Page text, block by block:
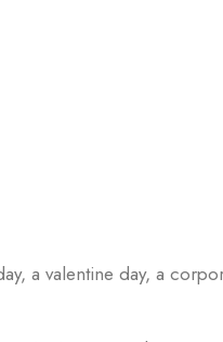
a valentine day, a